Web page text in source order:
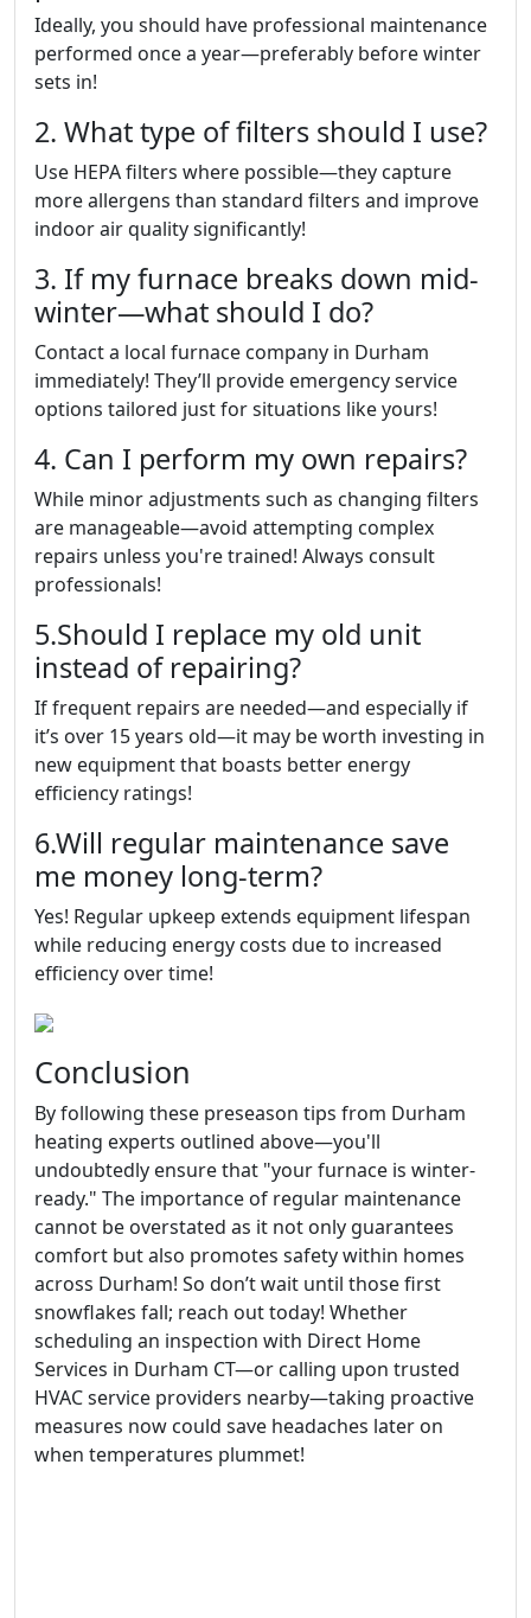
Ideally, you should have professional maintenance
performed once a year—preferably before winter
sets in!
2. What type of filters should I use?
Use HEPA filters where possible—they capture
more allergens than standard filters and improve
indoor air quality significantly!
3. If my furnace breaks down mid-
winter—what should I do?
Contact a local furnace company in Durham
immediately! They’ll provide emergency service
options tailored just for situations like yours!
4. Can I perform my own repairs?
While minor adjustments such as changing filters
are manageable—avoid attempting complex
repairs unless you're trained! Always consult
professionals!
5.Should I replace my old unit
instead of repairing?
If frequent repairs are needed—and especially if
it’s over 15 years old—it may be worth investing in
new equipment that boasts better energy
efficiency ratings!
6.Will regular maintenance save
me money long-term?
Yes! Regular upkeep extends equipment lifespan
while reducing energy costs due to increased
efficiency over time!
Conclusion
By following these preseason tips from Durham
heating experts outlined above—you'll
undoubtedly ensure that "your furnace is winter-
ready." The importance of regular maintenance
cannot be overstated as it not only guarantees
comfort but also promotes safety within homes
across Durham! So don’t wait until those first
snowflakes fall; reach out today! Whether
scheduling an inspection with Direct Home
Services in Durham CT—or calling upon trusted
HVAC service providers nearby—taking proactive
measures now could save headaches later on
when temperatures plummet!